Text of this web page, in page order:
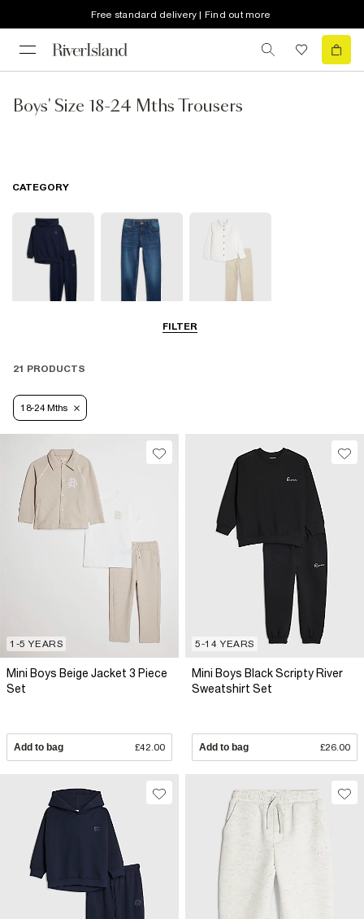
Free standard delivery | Find out more
Boys' Size 18-24 Mths Trousers
FILTER
CATEGORY
Smart Trousers
21 PRODUCTS
18-24 Mths
1-5 YEARS
Mini Boys Beige Jacket 3 Piece
Set
Add to bag £42.00
5-14 YEARS
Mini Boys Black Scripty River
Sweatshirt Set
Add to bag £26.00